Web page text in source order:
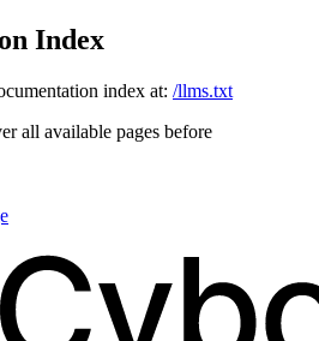
Index
index at: /llms.txt
all available pages before